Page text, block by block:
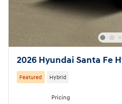
2026 Hyundai Santa Fe
Featured Hybrid
Pricing